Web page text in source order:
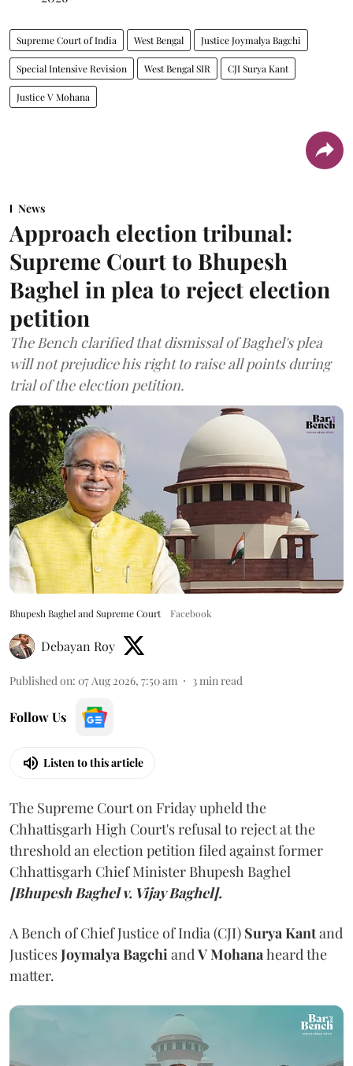
Supreme Court of India West Bengal Justice Joymalya Bagchi
Special Intensive Revision West Bengal SIR CJI Surya Kant
Justice V Mohana
News
Approach election tribunal:
Supreme Court to Bhupesh
Baghel in plea to reject election
petition
The Bench clarified that dismissal of Baghel's plea
will not prejudice his right to raise all points during
trial of the election petition.
Bhupesh Baghel and Supreme Court Facebook
Debayan Roy
Published on: 07 Aug 2026, 7:50 am 3 min read
Follow Us
Listen to this article
The Supreme Court on Friday upheld the
Chhattisgarh High Court's refusal to reject at the
threshold an election petition filed against former
Chhattisgarh Chief Minister Bhupesh Baghel
[Bhupesh Baghel v. Vijay Baghel].
A Bench of Chief Justice of India (CJI) Surya Kantand
JusticesJoymalya Bagchi and V Mohana heard the
matter.